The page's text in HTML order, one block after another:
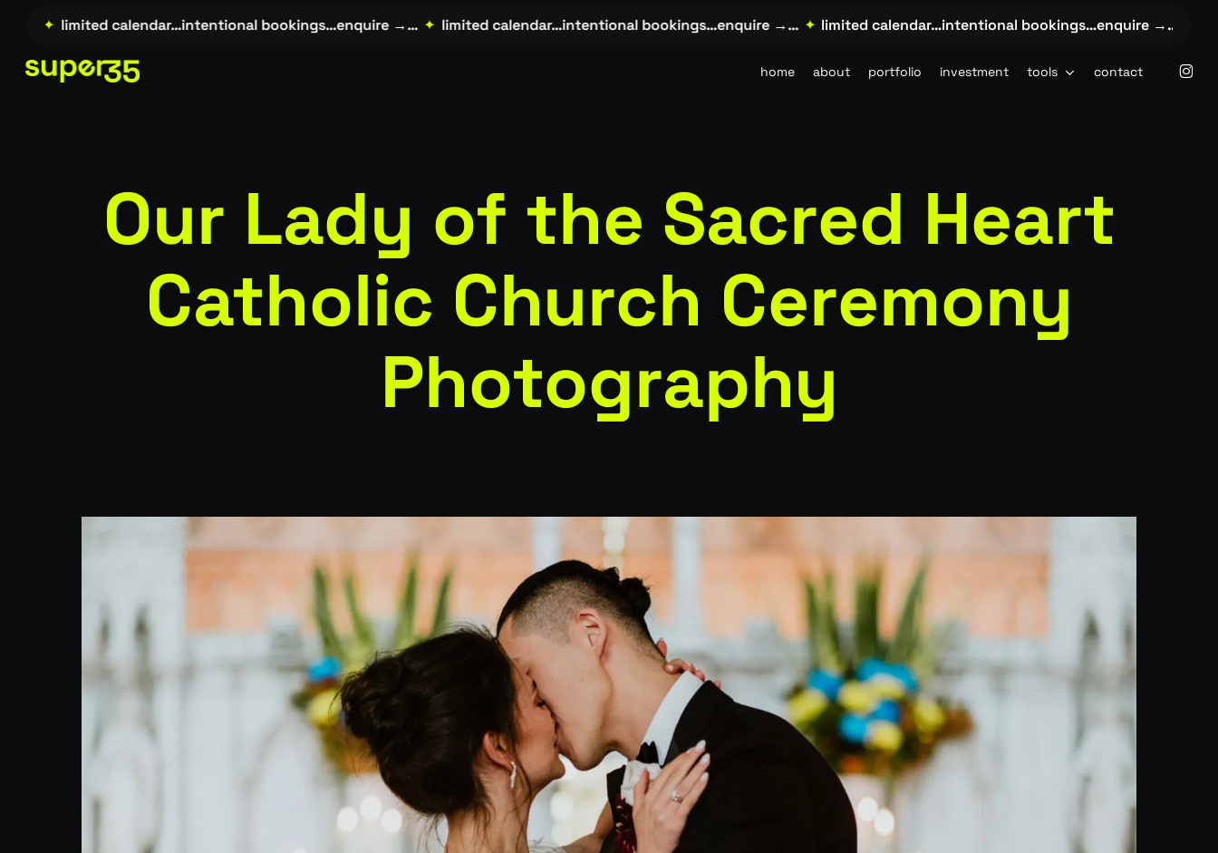
main
content
limited calendar…intentional bookings…enquire →… ✦ limited calendar…intentional bookings…enquire →… ✦ limited calendar…intentional bookings…enquire →… ✦
home about portfolio investment tools contact
Our Lady of the Sacred Heart
Catholic Church Ceremony
Photography